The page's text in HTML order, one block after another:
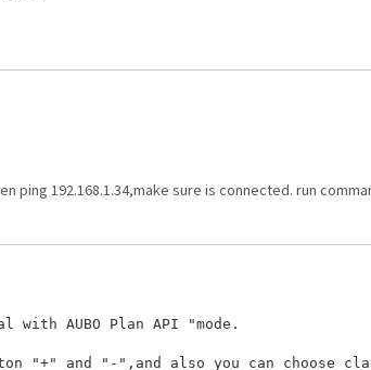
ping 192.168.1.34,make sure is connected. run
with AUBO Plan API "mode.
"+" and "-",and also you can choose